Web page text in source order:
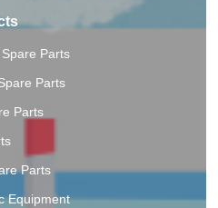
Parts
Parts
Parts
Parts
Equipment